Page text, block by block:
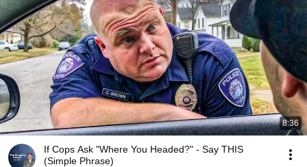
8:36
If Cops Ask "Where You Headed?" - Say THIS
(Simple Phrase)